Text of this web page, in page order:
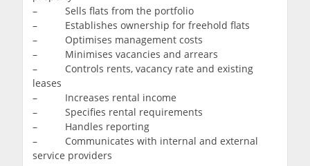
– Sells flats from the portfolio
– Establishes ownership for freehold flats
– Optimises management costs
– Minimises vacancies and arrears
– Controls rents, vacancy rate and existing
leases
– Increases rental income
– Specifies rental requirements
– Handles reporting
– Communicates with internal and external
service providers